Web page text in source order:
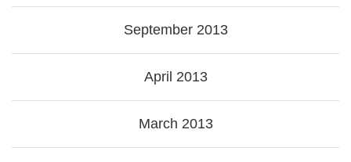
September 2013
April 2013
March 2013